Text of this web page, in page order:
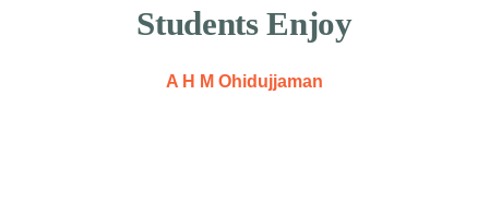
Students Enjoy
A H M Ohidujjaman